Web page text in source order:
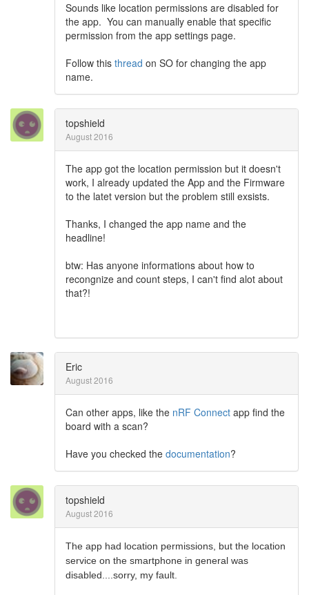
Sounds like location permissions are disabled for
the app. You can manually enable that specific
permission from the app settings page.
Follow this thread on SO for changing the app
name.
topshield
August 2016
The app got the location permission but it doesn't
work, I already updated the App and the Firmware
to the latet version but the problem still exsists.
Thanks, I changed the app name and the
headline!
btw: Has anyone informations about how to
recongnize and count steps, I can't find alot about
that?!
Eric
August 2016
Can other apps, like the nRF Connect app find the
board with a scan?
Have you checked the documentation?
topshield
August 2016
The app had location permissions, but the location
service on the smartphone in general was
disabled....sorry, my fault.